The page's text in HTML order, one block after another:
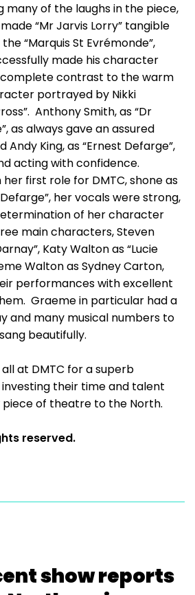
many of the laughs in the piece,
“Mr Jarvis Lorry” tangible
“Marquis St Evrémonde”,
made his character
contrast to the warm
portrayed by Nikki
Anthony Smith, as “Dr
as always gave an assured
King, as “Ernest Defarge”,
acting with confidence.
her first role for DMTC, shone as
her vocals were strong,
of her character
main characters, Steven
Katy Walton as “Lucie
Walton as Sydney Carton,
performances with excellent
Graeme in particular had a
and many musical numbers to
beautifully.
at DMTC for a superb
their time and talent
of theatre to the North.
reserved.
show reports